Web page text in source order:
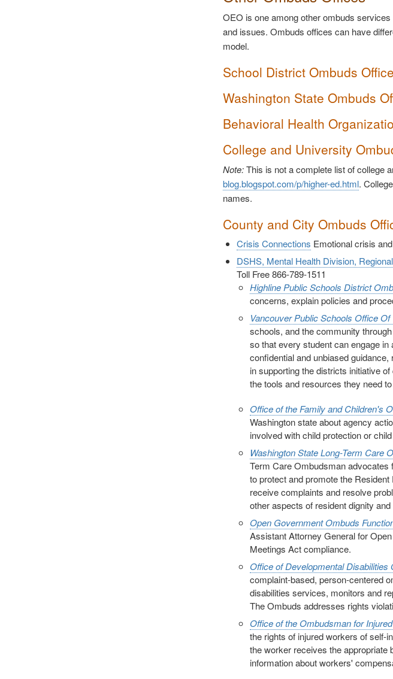
OEO is one among other ombuds
and issues. Ombuds offices can have
model.
School District Ombuds
Washington State Ombuds
Behavioral Health
College and University
Note:This is not a complete list of college
blog.blogspot.com/p/higher-ed.html.
names.
County and City Ombuds
Crisis Connections Emotional crisis
DSHS, Mental Health Division,
Toll Free 866-789-1511
Highline Public Schools District
concerns, explain policies and
Vancouver Public Schools Office Of
schools, and the community
so that every student can engage
confidential and unbiased
in supporting the districts initiative
the tools and resources they need
Office of the Family and Children's
Washington state about agency
involved with child protection or
Washington State Long-Term Care
Term Care Ombudsman advocates
to protect and promote the
receive complaints and resolve
other aspects of resident dignity and
Open Government Ombuds
Assistant Attorney General for
Meetings Act compliance.
Office of Developmental Disabilities
complaint-based, person-centered
disabilities services, monitors and
The Ombuds addresses rights
Office of the Ombudsman for
the rights of injured workers of self-
the worker receives the appropriate
information about workers'